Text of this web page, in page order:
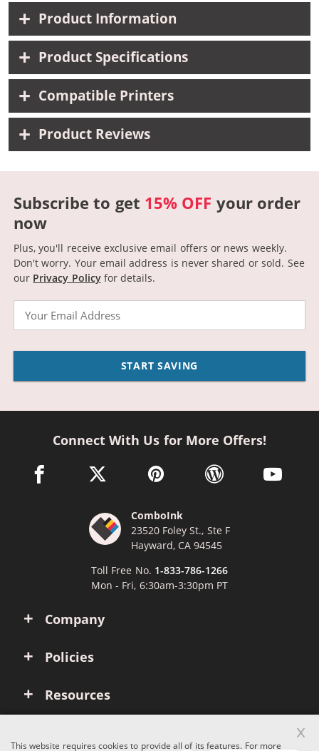
Product Information
Product Specifications
Compatible Printers
Product Reviews
Subscribe to get 15% OFF your order
now
Plus, you'll receive exclusive email offers or news weekly.
Don't worry. Your email address is never shared or sold. See
our Privacy Policyfor details.
START SAVING
Company
Policies
Resources
Connect With Us for More Offers!
facebook link opens in a new window
twitter link opens in a new window
pinterest link opens in a new
wordpress link opens
youtube
ComboInk
23520 Foley St., Ste F
Hayward, CA 94545
Toll Free No. 1-833-786-1266
Mon - Fri, 6:30am-3:30pm PT
This website requires cookies to provide all of its features. For more
x